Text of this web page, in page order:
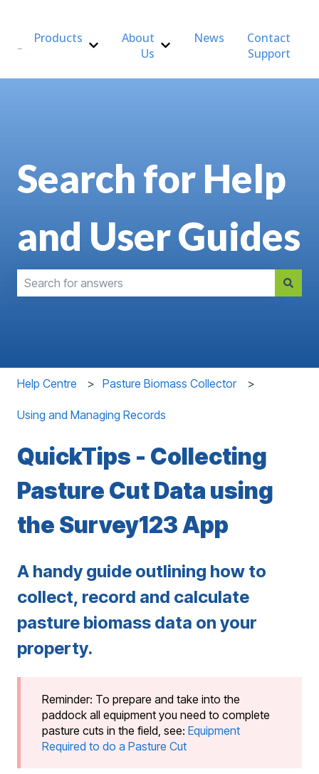
Products
Show submenu for Products
About
Us
Show submenu for About Us
News
Contact
Support
Search for Help
and User Guides
Help Centre Pasture Biomass Collector
Using and Managing Records
QuickTips - Collecting
Pasture Cut Data using
the Survey123 App
A handy guide outlining how to
collect, record and calculate
pasture biomass data on your
property.
Reminder: To prepare and take into the
paddock all equipment you need to complete
pasture cuts in the field, see: Equipment
Required to do a Pasture Cut